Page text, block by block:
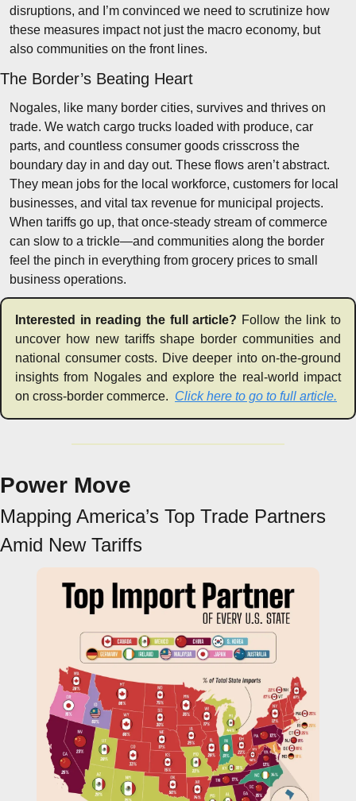
disruptions, and I’m convinced we need to scrutinize how
these measures impact not just the macro economy, but
also communities on the front lines.
The Border’s Beating Heart
Nogales, like many border cities, survives and thrives on
trade. We watch cargo trucks loaded with produce, car
parts, and countless consumer goods crisscross the
boundary day in and day out. These flows aren’t abstract.
They mean jobs for the local workforce, customers for local
businesses, and vital tax revenue for municipal projects.
When tariffs go up, that once-steady stream of commerce
can slow to a trickle—and communities along the border
feel the pinch in everything from grocery prices to small
business operations.
Interested in reading the full article? Follow the link to
uncover how new tariffs shape border communities and
national consumer costs. Dive deeper into on-the-ground
insights from Nogales and explore the real-world impact
on cross-border commerce. Click here to go to full article.
Power Move
Mapping America’s Top Trade Partners
Amid New Tariffs